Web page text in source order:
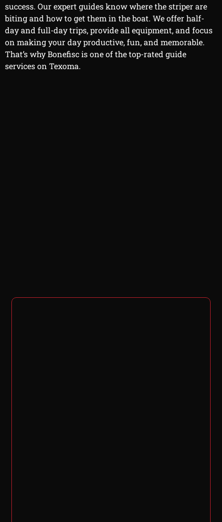
success. Our expert guides know where the striper are
biting and how to get them in the boat. We offer half-
day and full-day trips, provide all equipment, and focus
on making your day productive, fun, and memorable.
That’s why Bonefisc is one of the top-rated guide
services on Texoma.